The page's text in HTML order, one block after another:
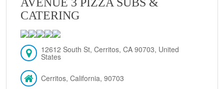
CATERING
12612 South St, Cerritos, CA 90703, United
States
Cerritos, California, 90703